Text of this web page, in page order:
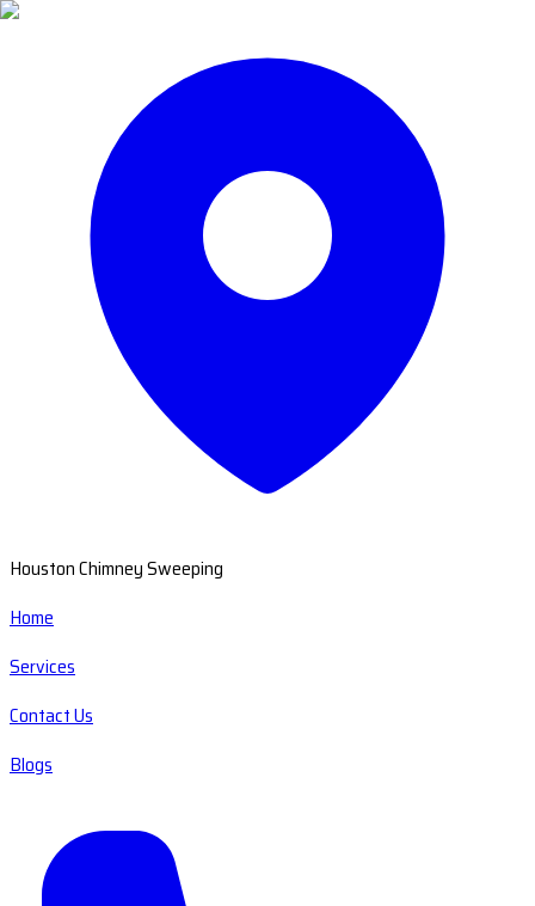
Houston Chimney Sweeping
Home
Services
Contact Us
Blogs